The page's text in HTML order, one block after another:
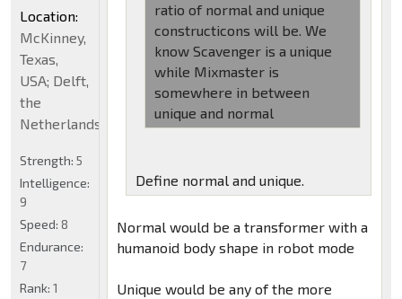
ratio of normal and unique
constructicons will be. We
know Scavenger is a unique
while Mixmaster is
somewhere in between
unique and normal
Define normal and unique.
Normal would be a transformer with a
humanoid body shape in robot mode
Unique would be any of the more
Location:
McKinney,
Texas,
USA; Delft,
the
Netherlands
Strength: 5
Intelligence:
9
Speed: 8
Endurance:
7
Rank: 1